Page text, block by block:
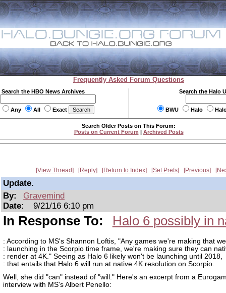
Frequently Asked Forum Questions
Search the HBO News Archives
Any All Exact
Search the Halo
BWU Halo
Search Older Posts on This Forum:
Posts on Current Forum | Archived Posts
View Thread Reply Return to Index Set Prefs Previous
Update.
By:
Gravemind
Date:
9/21/16 6:10 pm
In Response To: Halo 6 possibly in
: According to MS's Shannon Loftis, "Any games we're making that
: launching in the Scorpio time frame, we're making sure they can
: render at 4K." Seeing as Halo 6 likely won't be launching until 2018,
: that entails that Halo 6 will run at native 4K resolution on Scorpio.
Well, she did "can" instead of "will." Here's an excerpt from a
interview with MS's Albert Penello: